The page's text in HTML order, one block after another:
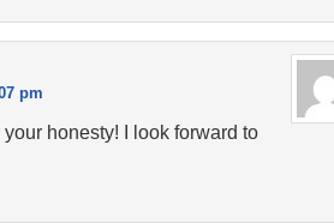
pm
honesty! I look forward to